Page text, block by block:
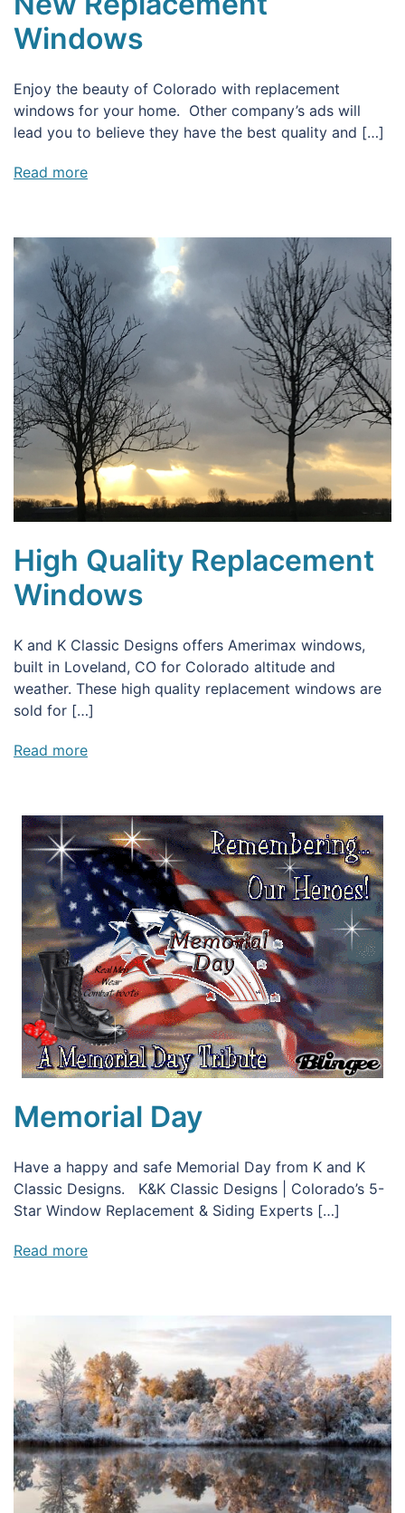
Windows
Enjoy the beauty of Colorado with replacement
windows for your home. Other company’s ads will
lead you to believe they have the best quality and […]
Read more
High Quality Replacement
Windows
K and K Classic Designs offers Amerimax windows,
built in Loveland, CO for Colorado altitude and
weather. These high quality replacement windows are
sold for […]
Read more
Memorial Day
Have a happy and safe Memorial Day from K and K
Classic Designs. K&K Classic Designs | Colorado’s 5-
Star Window Replacement & Siding Experts […]
Read more